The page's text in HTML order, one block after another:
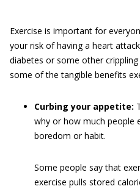
Exercise is important for
your risk of having a heart
diabetes or some other
some of the tangible benefits
Curbing your appetite:
why or how much people
boredom or habit.
Some people say that
exercise pulls stored